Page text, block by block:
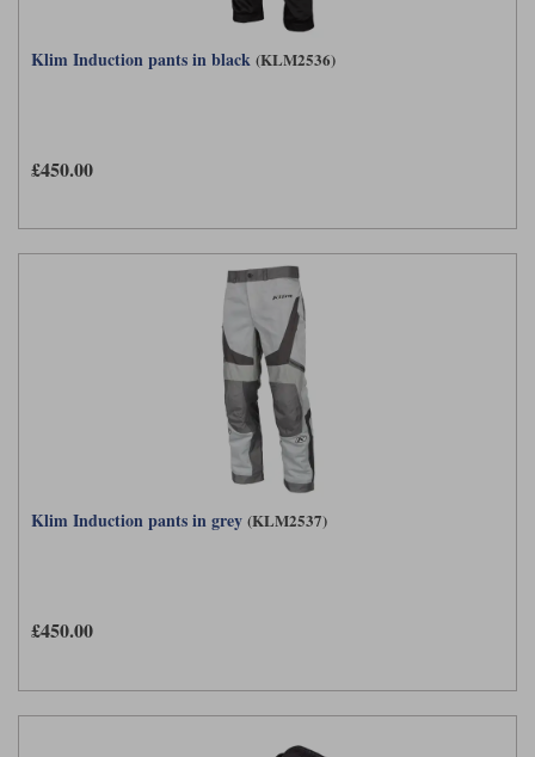
Klim Induction pants in black (KLM2536)
£450.00
Klim Induction pants in grey (KLM2537)
£450.00